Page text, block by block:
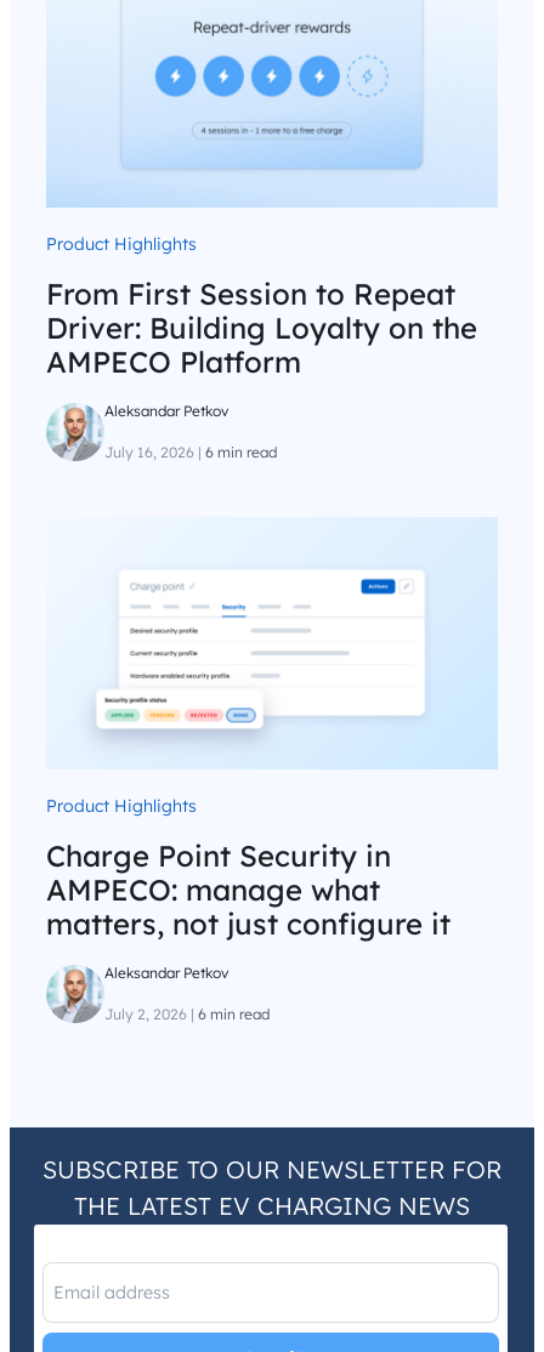
Product Highlights
From First Session to Repeat
Driver: Building Loyalty on the
AMPECO Platform
Aleksandar Petkov
July 16, 2026 | 6 min read
Product Highlights
Charge Point Security in
AMPECO: manage what
matters, not just configure it
Aleksandar Petkov
July 2, 2026 | 6 min read
SUBSCRIBE TO OUR NEWSLETTER FOR
THE LATEST EV CHARGING NEWS